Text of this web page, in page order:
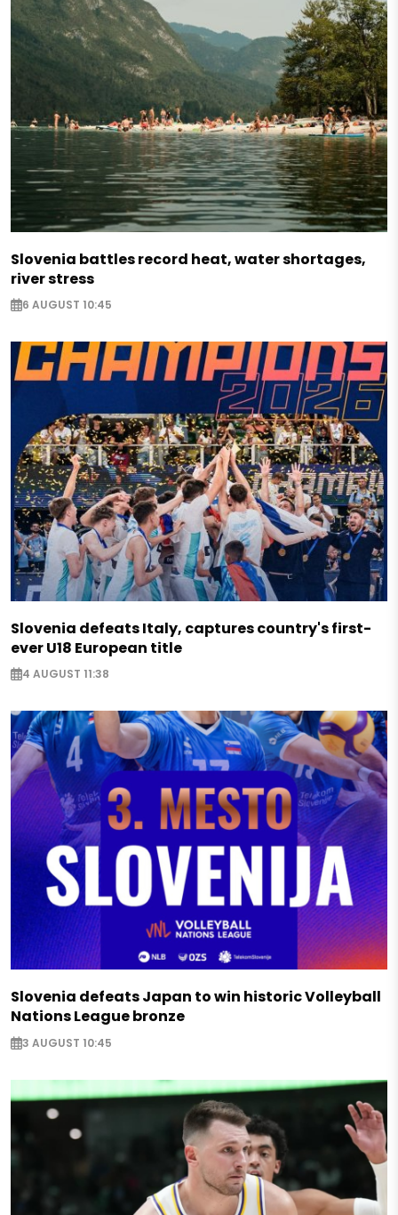
Slovenia battles record heat, water shortages,
river stress
6 AUGUST 10:45
Slovenia defeats Italy, captures country's first-
ever U18 European title
4 AUGUST 11:38
Slovenia defeats Japan to win historic Volleyball
Nations League bronze
3 AUGUST 10:45